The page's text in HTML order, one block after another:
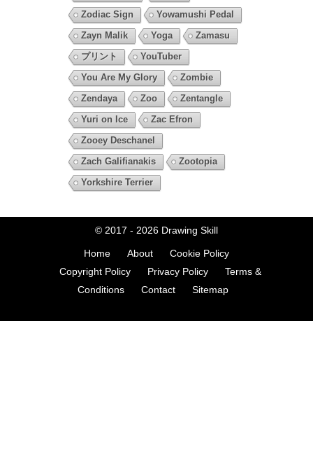
Zodiac Sign
Yowamushi Pedal
Zayn Malik
Yoga
Zamasu
プリント
YouTuber
You Are My Glory
Zombie
Zendaya
Zoo
Zentangle
Yuri on Ice
Zac Efron
Zooey Deschanel
Zach Galifianakis
Zootopia
Yorkshire Terrier
© 2017 - 2026 Drawing Skill
Home About
Cookie Policy
Copyright Policy
Privacy Policy
Terms &
Conditions
Contact Sitemap